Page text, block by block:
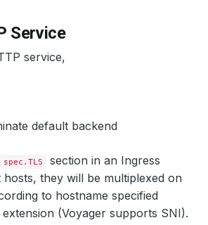
Service
service,
default backend
spec.TLS
section in an Ingress
hosts, they will be multiplexed on
to hostname specified
(Voyager supports SNI).